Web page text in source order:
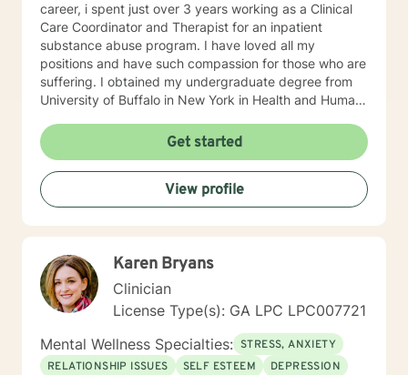
career, i spent just over 3 years working as a Clinical
Care Coordinator and Therapist for an inpatient
substance abuse program. I have loved all my
positions and have such compassion for those who are
suffering. I obtained my undergraduate degree from
University of Buffalo in New York in Health and Human
Social Work degree from University of South Florida in
2005. I use a person-centered, solution focused
approach along with motivational interviewing, and
believe that each individual circumstance has its own
recipe for success, which includes a high level of trust
and rapport between client and therapist. Most people
nonjudgmental, and eternally hopeful. I have a deep
passion for helping others in need and firmly believe in
the ability to change and better our lives. I look
forward to getting to know you and assist you through
your current struggles in attempt to uncover the best
version of yourself :)
Get started
View profile
Karen Bryans
Clinician
License Type(s): GA LPC LPC007721
Mental Wellness Specialties: STRESS, ANXIETY
RELATIONSHIP ISSUES
SELF ESTEEM
DEPRESSION